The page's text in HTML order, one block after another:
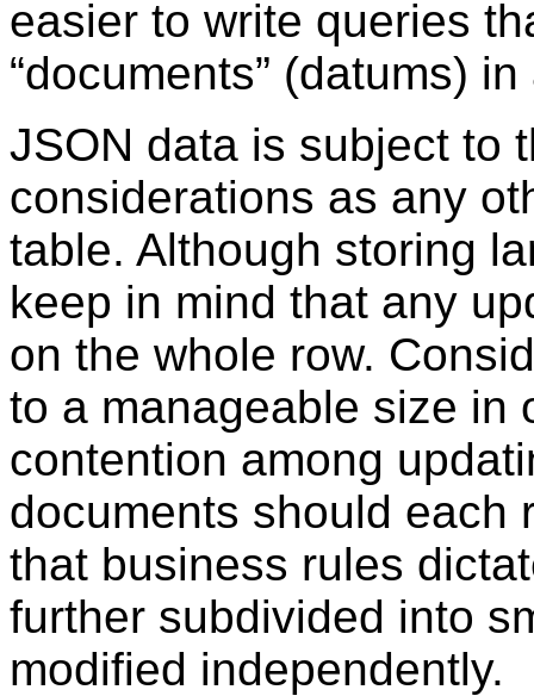
easier to write queries
“documents” (datums) in
JSON data is subject to
considerations as any
table. Although storing
keep in mind that any
on the whole row.
to a manageable size in
contention among
documents should each
that business rules
further subdivided into
modified independently.